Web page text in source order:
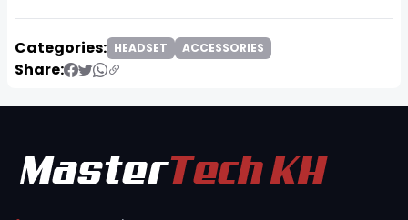
Categories: HEADSET ACCESSORIES
Share: